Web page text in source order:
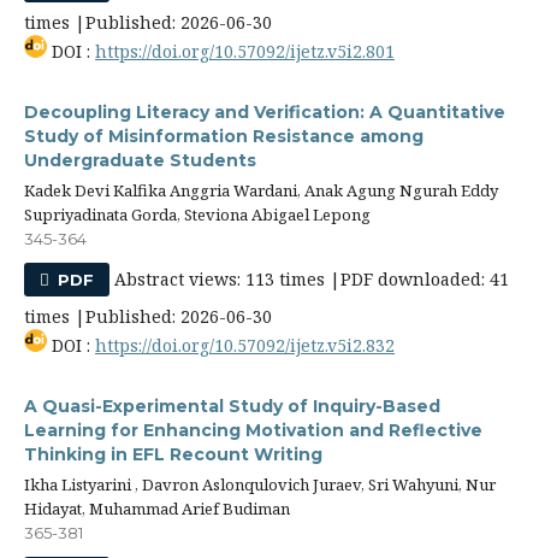
times |Published: 2026-06-30
DOI : https://doi.org/10.57092/ijetz.v5i2.801
Decoupling Literacy and Verification: A Quantitative
Study of Misinformation Resistance among
Undergraduate Students
Kadek Devi Kalfika Anggria Wardani, Anak Agung Ngurah Eddy
Supriyadinata Gorda, Steviona Abigael Lepong
345-364
PDF
Abstract views: 113 times |PDF downloaded: 41
times |Published: 2026-06-30
DOI : https://doi.org/10.57092/ijetz.v5i2.832
A Quasi-Experimental Study of Inquiry-Based
Learning for Enhancing Motivation and Reflective
Thinking in EFL Recount Writing
Ikha Listyarini , Davron Aslonqulovich Juraev, Sri Wahyuni, Nur
Hidayat, Muhammad Arief Budiman
365-381